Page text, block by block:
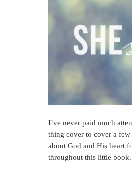
I’ve never paid much
thing cover to cover a few
about God and His heart
throughout this little book.